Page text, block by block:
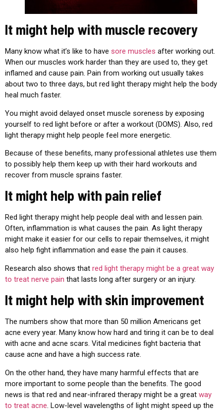
It might help with muscle recovery
Many know what it’s like to have sore muscles after working out.
When our muscles work harder than they are used to, they get
inflamed and cause pain. Pain from working out usually takes
about two to three days, but red light therapy might help the body
heal much faster.
You might avoid delayed onset muscle soreness by exposing
yourself to red light before or after a workout (DOMS). Also, red
light therapy might help people feel more energetic.
Because of these benefits, many professional athletes use them
to possibly help them keep up with their hard workouts and
recover from muscle sprains faster.
It might help with pain relief
Red light therapy might help people deal with and lessen pain.
Often, inflammation is what causes the pain. As light therapy
might make it easier for our cells to repair themselves, it might
also help fight inflammation and ease the pain it causes.
Research also shows that red light therapy might be a great way
to treat nerve pain that lasts long after surgery or an injury.
It might help with skin improvement
The numbers show that more than 50 million Americans get
acne every year. Many know how hard and tiring it can be to deal
with acne and acne scars. Vital medicines fight bacteria that
cause acne and have a high success rate.
On the other hand, they have many harmful effects that are
more important to some people than the benefits. The good
news is that red and near-infrared therapy might be a great way
to treat acne. Low-level wavelengths of light might speed up the